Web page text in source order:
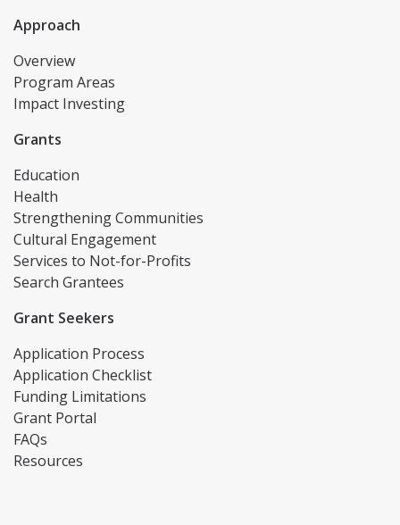
Approach
Overview
Program Areas
Impact Investing
Grants
Education
Health
Strengthening Communities
Cultural Engagement
Services to Not-for-Profits
Search Grantees
Grant Seekers
Application Process
Application Checklist
Funding Limitations
Grant Portal
FAQs
Resources